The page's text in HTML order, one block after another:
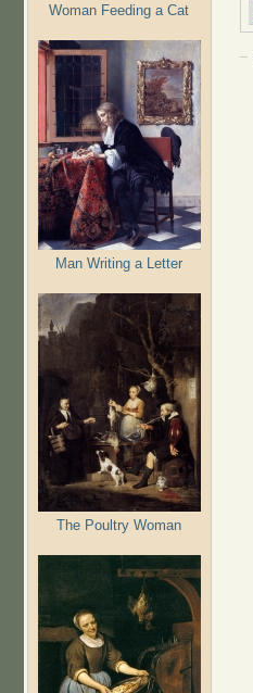
Woman Feeding a Cat
Man Writing a Letter
The Poultry Woman